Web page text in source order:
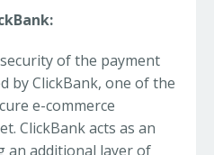
of the payment
by ClickBank, one of the
e-commerce
ClickBank acts as an
an additional layer of